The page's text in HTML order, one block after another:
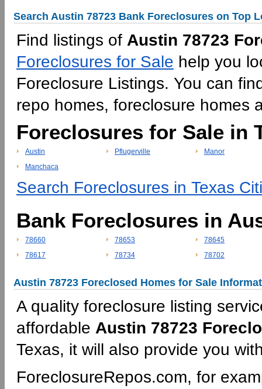
Search Austin 78723 Bank Foreclosures on Top
Find listings of Austin 78723
Foreclosures for Sale help you
Foreclosure Listings. You can
repo homes, foreclosure homes
Foreclosures for Sale in
Austin Pflugerville
Manor
Manchaca
Search Foreclosures in Texas
Bank Foreclosures in
78660 78653
78645
78617
78734 78702
Austin 78723 Foreclosed Homes for Sale
A quality foreclosure listing
affordable Austin 78723
Texas, it will also provide you
ForeclosureRepos.com, for